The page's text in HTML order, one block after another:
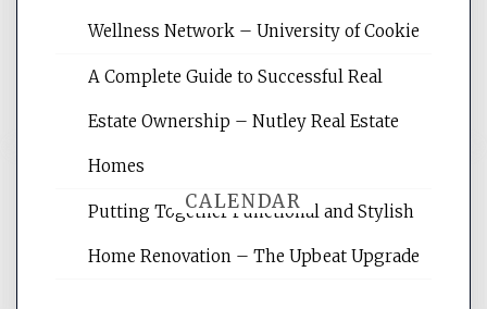
reading internet marketing articles,
CALENDAR
Wellness Network – University of Cookie
A Complete Guide to Successful Real
Estate Ownership – Nutley Real Estate
Homes
Putting Together Functional and Stylish
Home Renovation – The Upbeat Upgrade